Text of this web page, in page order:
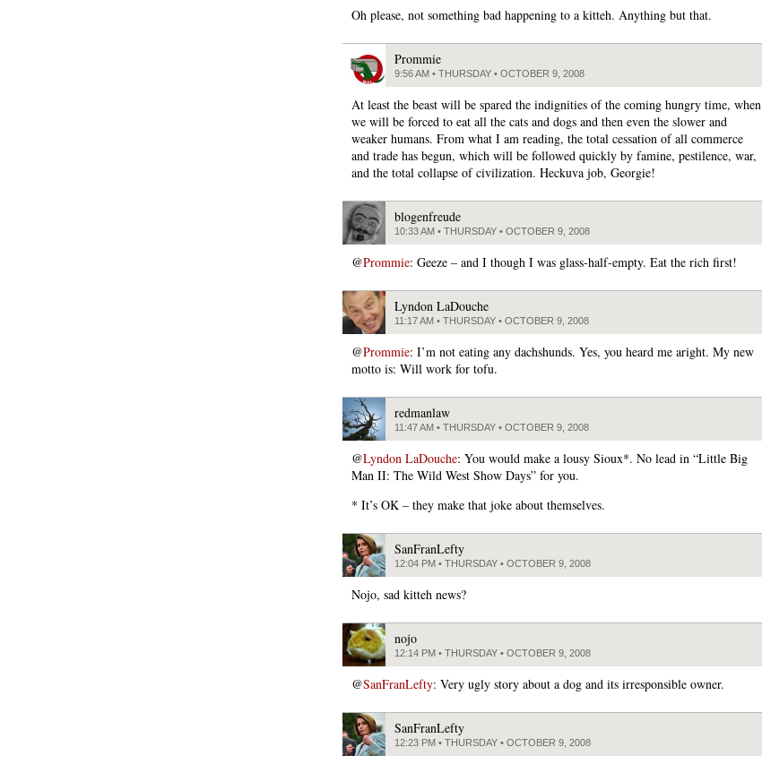
Oh please, not something bad happening to a kitteh. Anything but that.
Prommie
9:56 AM • THURSDAY • OCTOBER 9, 2008
At least the beast will be spared the indignities of the coming hungry time, when
we will be forced to eat all the cats and dogs and then even the slower and
weaker humans. From what I am reading, the total cessation of all commerce
and trade has begun, which will be followed quickly by famine, pestilence, war,
and the total collapse of civilization. Heckuva job, Georgie!
blogenfreude
10:33 AM • THURSDAY • OCTOBER 9, 2008
@Prommie: Geeze – and I though I was glass-half-empty. Eat the rich first!
Lyndon LaDouche
11:17 AM • THURSDAY • OCTOBER 9, 2008
@Prommie: I’m not eating any dachshunds. Yes, you heard me aright. My new
motto is: Will work for tofu.
redmanlaw
11:47 AM • THURSDAY • OCTOBER 9, 2008
@Lyndon LaDouche: You would make a lousy Sioux*. No lead in “Little Big
Man II: The Wild West Show Days” for you.
* It’s OK – they make that joke about themselves.
SanFranLefty
12:04 PM • THURSDAY • OCTOBER 9, 2008
Nojo, sad kitteh news?
nojo
12:14 PM • THURSDAY • OCTOBER 9, 2008
@SanFranLefty: Very ugly story about a dog and its irresponsible owner.
SanFranLefty
12:23 PM • THURSDAY • OCTOBER 9, 2008